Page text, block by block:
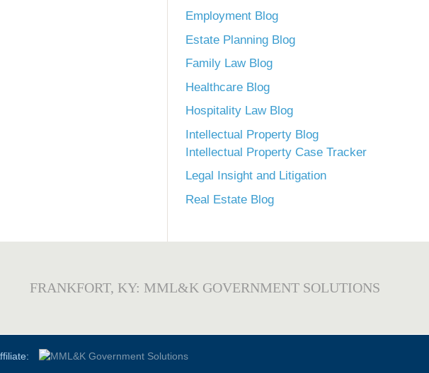
Employment Blog
Estate Planning Blog
Family Law Blog
Healthcare Blog
Hospitality Law Blog
Intellectual Property Blog
Intellectual Property Case Tracker
Legal Insight and Litigation
Real Estate Blog
FRANKFORT, KY: MML&K GOVERNMENT SOLUTIONS